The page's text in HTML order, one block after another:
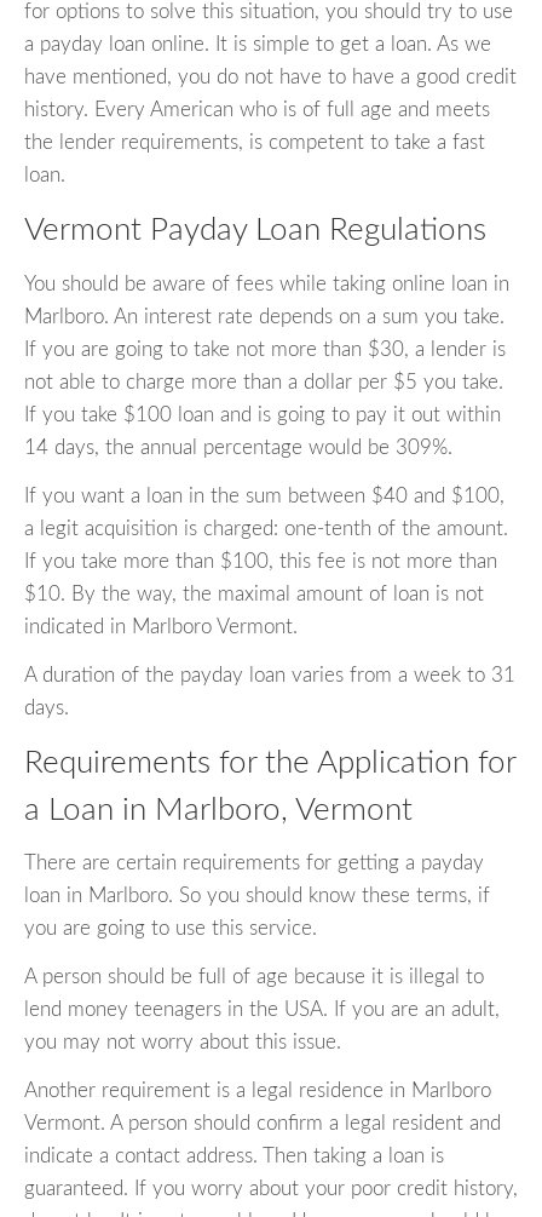
for options to solve this situation, you should try to use
a payday loan online. It is simple to get a loan. As we
have mentioned, you do not have to have a good credit
history. Every American who is of full age and meets
the lender requirements, is competent to take a fast
loan.
Vermont Payday Loan Regulations
You should be aware of fees while taking online loan in
Marlboro. An interest rate depends on a sum you take.
If you are going to take not more than $30, a lender is
not able to charge more than a dollar per $5 you take.
If you take $100 loan and is going to pay it out within
14 days, the annual percentage would be 309%.
If you want a loan in the sum between $40 and $100,
a legit acquisition is charged: one-tenth of the amount.
If you take more than $100, this fee is not more than
$10. By the way, the maximal amount of loan is not
indicated in Marlboro Vermont.
A duration of the payday loan varies from a week to 31
days.
Requirements for the Application for
a Loan in Marlboro, Vermont
There are certain requirements for getting a payday
loan in Marlboro. So you should know these terms, if
you are going to use this service.
A person should be full of age because it is illegal to
lend money teenagers in the USA. If you are an adult,
you may not worry about this issue.
Another requirement is a legal residence in Marlboro
Vermont. A person should confirm a legal resident and
indicate a contact address. Then taking a loan is
guaranteed. If you worry about your poor credit history,